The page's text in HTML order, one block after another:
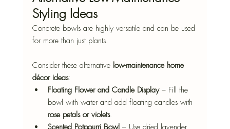
Styling Ideas
Concrete bowls are highly versatile and can be used
for more than just plants.
Consider these alternative low-maintenance home
décor ideas:
Floating Flower and Candle Display – Fill the
bowl with water and add floating candles with
rose petals or violets.